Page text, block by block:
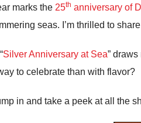
marks the 25th anniversary of
seas. I’m thrilled to
Silver Anniversary at Sea”
to celebrate than with flavor?
in and take a peek at all the